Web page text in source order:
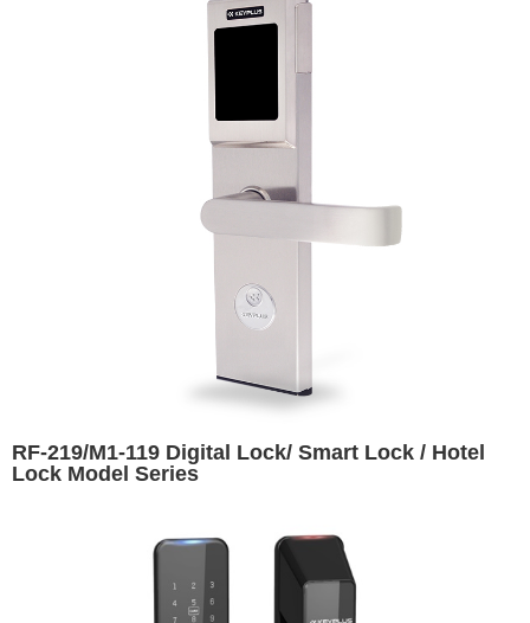
RF-219/M1-119 Digital Lock/ Smart Lock / Hotel
Lock Model Series